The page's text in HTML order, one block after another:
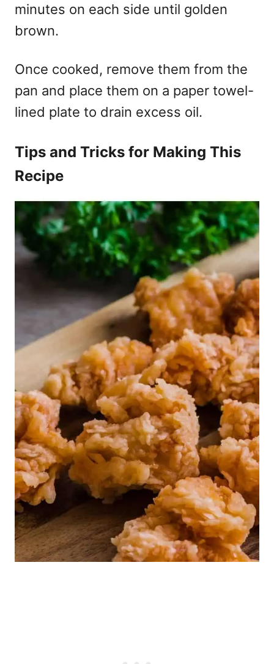
minutes on each side until golden
brown.
Once cooked, remove them from the
pan and place them on a paper towel-
lined plate to drain excess oil.
Tips and Tricks for Making This
Recipe